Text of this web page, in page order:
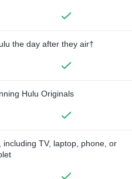
the day after they air†
Hulu Originals
TV, laptop, phone, or